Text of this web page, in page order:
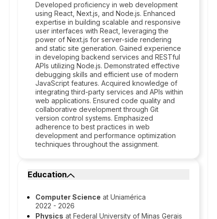
Developed proficiency in web development
using React, Next.js, and Node.js. Enhanced
expertise in building scalable and responsive
user interfaces with React, leveraging the
power of Next.js for server-side rendering
and static site generation. Gained experience
in developing backend services and RESTful
APIs utilizing Node.js. Demonstrated effective
debugging skills and efficient use of modern
JavaScript features. Acquired knowledge of
integrating third-party services and APIs within
web applications. Ensured code quality and
collaborative development through Git
version control systems. Emphasized
adherence to best practices in web
development and performance optimization
techniques throughout the assignment.
Education
Computer Science at Uniamérica
2022 - 2026
Physics at Federal University of Minas Gerais